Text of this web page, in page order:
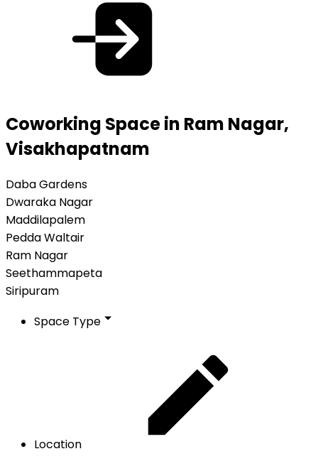
Coworking Space in Ram Nagar,
Visakhapatnam
Daba Gardens
Dwaraka Nagar
Maddilapalem
Pedda Waltair
Ram Nagar
Seethammapeta
Siripuram
Space Type
Location